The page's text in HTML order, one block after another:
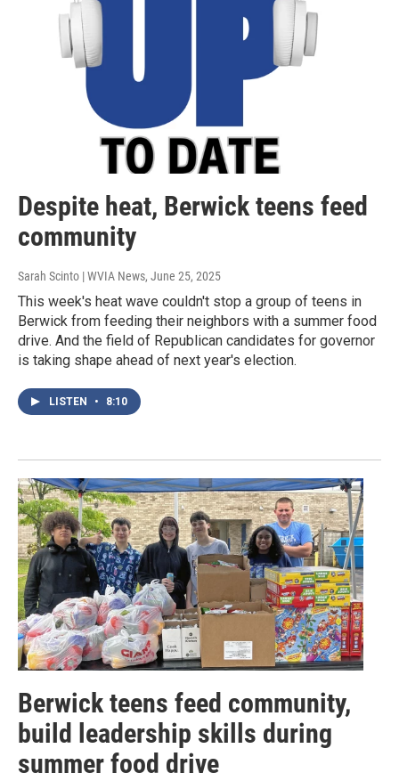
Despite heat, Berwick teens feed
community
Sarah Scinto | WVIA News, June 25, 2025
This week's heat wave couldn't stop a group of teens in
Berwick from feeding their neighbors with a summer food
drive. And the field of Republican candidates for governor
is taking shape ahead of next year's election.
LISTEN • 8:10
Berwick teens feed community,
build leadership skills during
summer food drive